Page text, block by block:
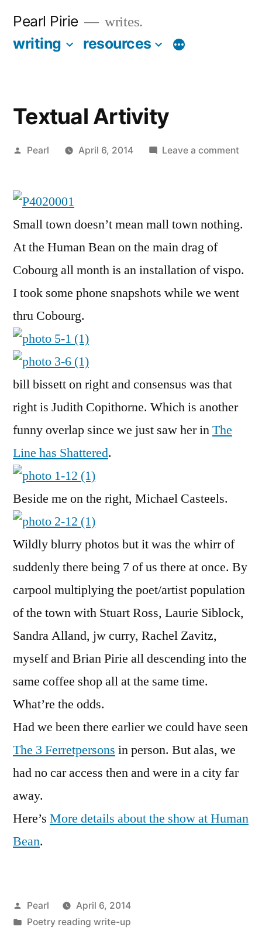
Pearl Pirie writes.
writing resources More
Textual Artivity
Posted
Pearl April 6, 2014 Leave a comment
Small town doesn’t mean mall town nothing.
At the Human Bean on the main drag of
Cobourg all month is an installation of vispo.
I took some phone snapshots while we went
thru Cobourg.
bill bissett on right and consensus was that
right is Judith Copithorne. Which is another
funny overlap since we just saw her inThe
Line has Shattered.
Beside me on the right, Michael Casteels.
Wildly blurry photos but it was the whirr of
suddenly there being 7 of us there at once. By
carpool multiplying the poet/artist population
of the town with Stuart Ross, Laurie Siblock,
Sandra Alland, jw curry, Rachel Zavitz,
myself and Brian Pirie all descending into the
same coffee shop all at the same time.
What’re the odds.
Had we been there earlier we could have seen
The 3 Ferretpersons in person. But alas, we
had no car access then and were in a city far
away.
Here’s More details about the show at Human
Bean.
Posted
by
Pearl
April 6, 2014
Posted
Poetry reading write-up